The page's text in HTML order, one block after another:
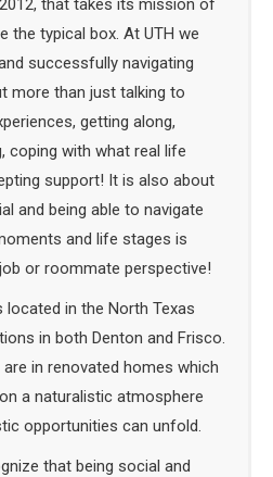
that takes its mission of
the typical box. At UTH we
successfully navigating
more than just talking to
getting along,
coping with what real life
support! It is also about
and being able to navigate
and life stages is
or roommate perspective!
located in the North Texas
in both Denton and Frisco.
in renovated homes which
a naturalistic atmosphere
opportunities can unfold.
that being social and